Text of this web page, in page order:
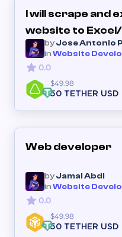
I will scrape and
website to
byJose Antonio
inWebsite
0.0
$49.98
50 TETHER USD
Web developer
byJamal Abdi
inWebsite
0.0
$49.98
50 TETHER USD